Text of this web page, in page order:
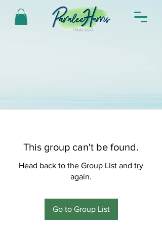
This group can't be found.
Head back to the Group List and try
again.
Go to Group List